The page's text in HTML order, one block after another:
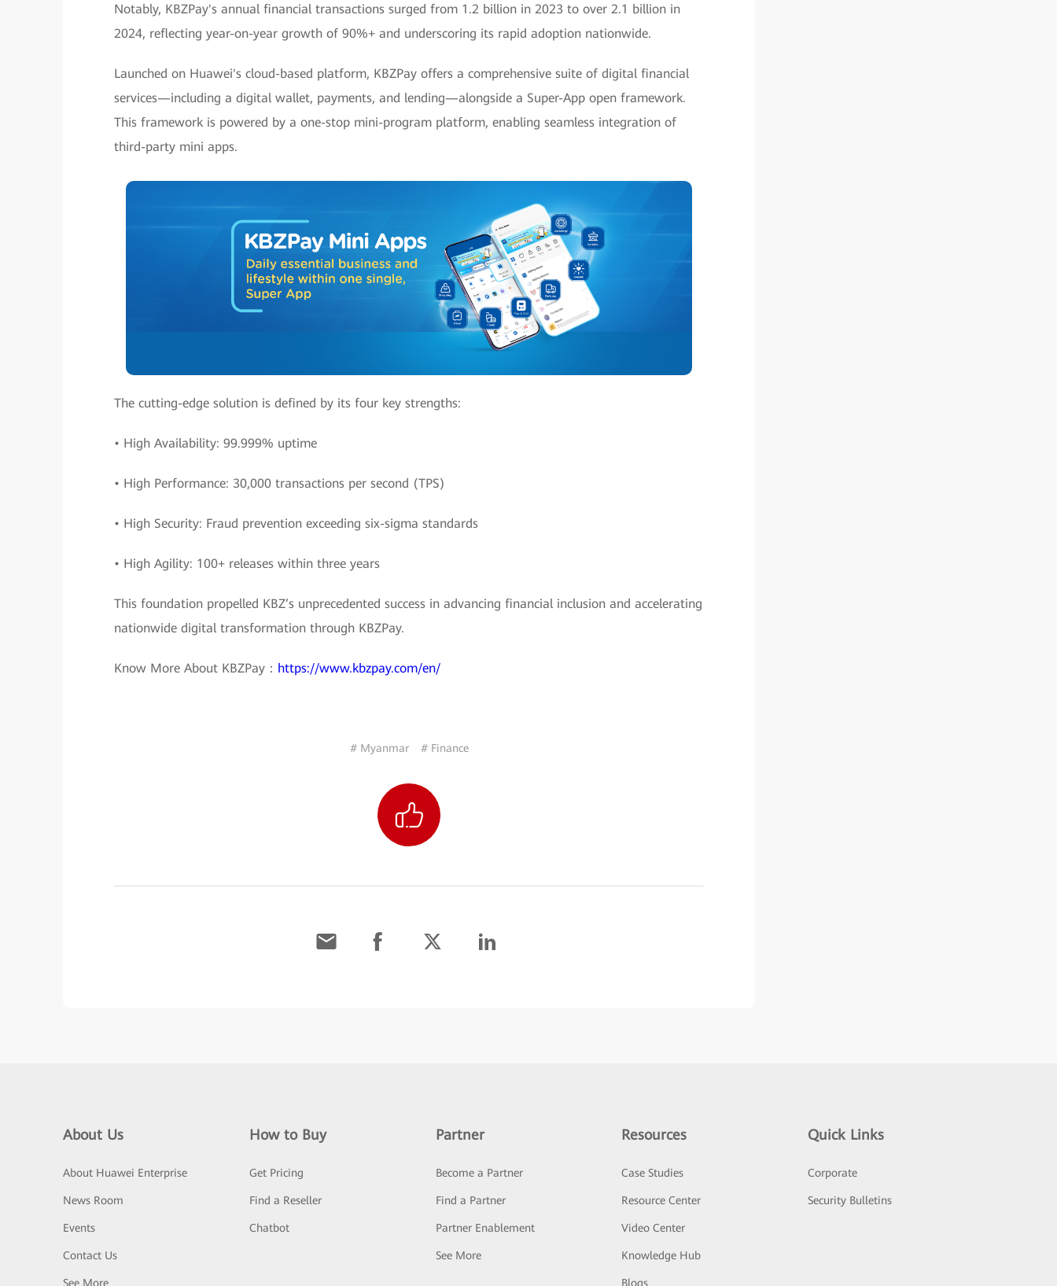
Notably, KBZPay's annual financial transactions surged from 1.2 billion in 2023 to over 2.1 billion in
2024, reflecting year-on-year growth of 90%+ and underscoring its rapid adoption nationwide.
Launched on Huawei's cloud-based platform, KBZPay offers a comprehensive suite of digital financial
services—including a digital wallet, payments, and lending—alongside a Super-App open framework.
This framework is powered by a one-stop mini-program platform, enabling seamless integration of
third-party mini apps.
The cutting-edge solution is defined by its four key strengths:
• High Availability: 99.999% uptime
• High Performance: 30,000 transactions per second (TPS)
• High Security: Fraud prevention exceeding six-sigma standards
• High Agility: 100+ releases within three years
This foundation propelled KBZ’s unprecedented success in advancing financial inclusion and accelerating
nationwide digital transformation through KBZPay.
Know More About KBZPay： https://www.kbzpay.com/en/
# Myanmar # Finance
About Us
About Huawei Enterprise
News Room
Events
Contact Us
See More
How to Buy
Get Pricing
Find a Reseller
Chatbot
Partner
Become a Partner
Find a Partner
Partner Enablement
See More
Resources
Case Studies
Resource Center
Video Center
Knowledge Hub
Blogs
Quick Links
Corporate
Security Bulletins